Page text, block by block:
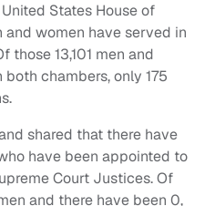
States House of
and women have served in
those 13,101 men and
chambers, only 175
shared that there have
have been appointed to
Court Justices. Of
and there have been 0,